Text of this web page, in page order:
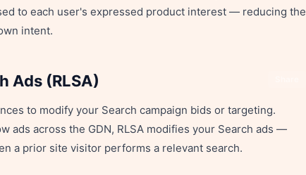
to each user's expressed product interest — reducing the
intent.
Ads (RLSA)
to modify your Search campaign bids or targeting.
ads across the GDN, RLSA modifies your Search ads —
a prior site visitor performs a relevant search.